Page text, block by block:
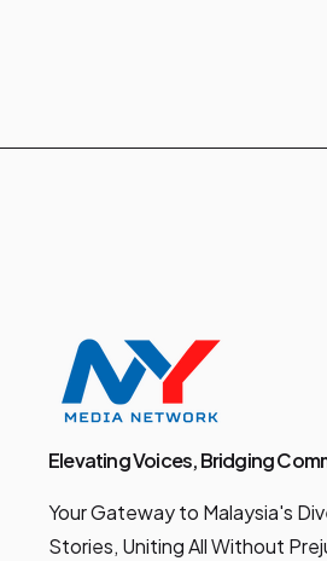
Elevating Voices, Bridging
Your Gateway to Malaysia's
Stories, Uniting All Without